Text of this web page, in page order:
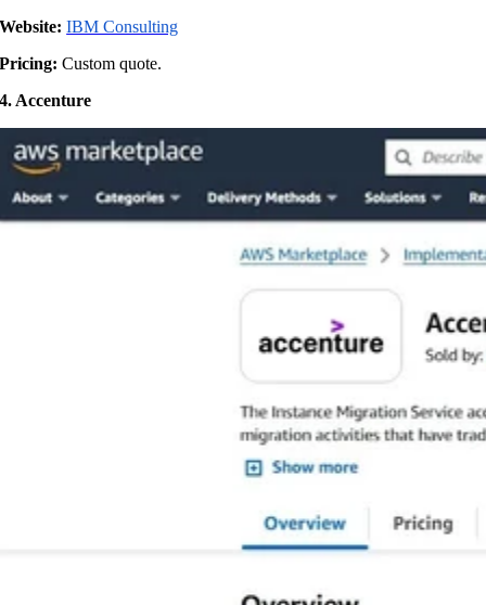
Website: IBM Consulting
Pricing: Custom quote.
4. Accenture